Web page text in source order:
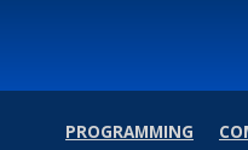
PROGRAMMING